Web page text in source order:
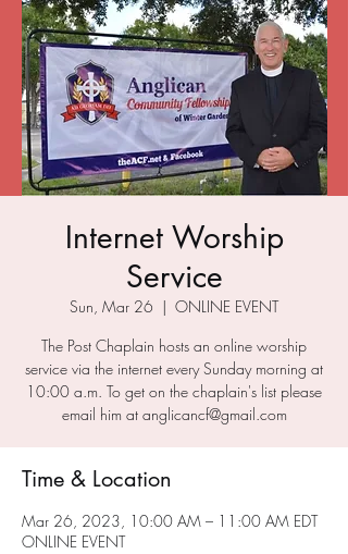
Internet Worship
Service
Sun, Mar 26
  |
ONLINE EVENT
The Post Chaplain hosts an online worship
service via the internet every Sunday morning at
10:00 a.m. To get on the chaplain's list please
email him at anglicancf@gmail.com
Time & Location
Mar 26, 2023, 10:00 AM – 11:00 AM EDT
ONLINE EVENT